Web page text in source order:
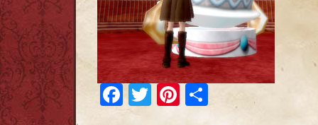
Facebook
TwitterPinterest